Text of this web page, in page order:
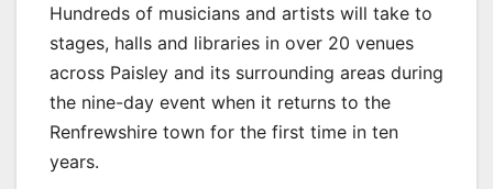
Hundreds of musicians and artists will take to
stages, halls and libraries in over 20 venues
across Paisley and its surrounding areas during
the nine-day event when it returns to the
Renfrewshire town for the first time in ten
years.